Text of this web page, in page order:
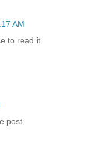
AM
to read it
post